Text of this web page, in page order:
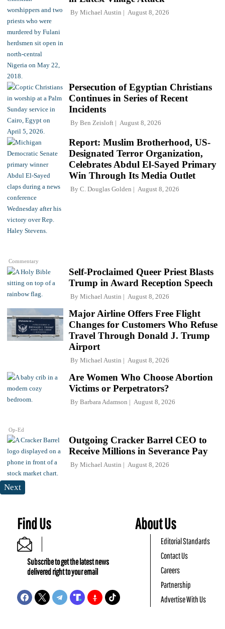
By Michael Austin August 8, 2026
Persecution of Egyptian Christians
Continues in Series of Recent
Incidents
By Ben Zeisloft August 8, 2026
Commentary
Report: Muslim Brotherhood, US-
Designated Terror Organization,
Celebrates Abdul El-Sayed Primary
Win Through Its Media Outlet
By C. Douglas Golden August 8, 2026
Self-Proclaimed Queer Priest Blasts
Trump in Award Reception Speech
By Michael Austin August 8, 2026
Major Airline Offers Free Flight
Changes for Customers Who Refuse
Travel Through Donald J. Trump
Airport
By Michael Austin August 8, 2026
Op-Ed
Are Women Who Choose Abortion
Victims or Perpetrators?
By Barbara Adamson August 8, 2026
Outgoing Cracker Barrel CEO to
Receive Millions in Severance Pay
By Michael Austin August 8, 2026
Next
Find Us
Subscribe to get the latest news
delivered right to your email
About Us
Editorial Standards
Contact Us
Careers
Partnership
Advertise With Us